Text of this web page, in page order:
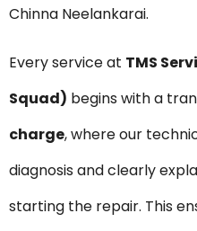
Chinna Neelankarai.
Every service at TMS
Squad) begins with a
charge, where our
diagnosis and clearly
starting the repair. This